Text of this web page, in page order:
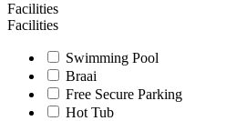
Facilities
Facilities
Swimming Pool
Braai
Free Secure Parking
Hot Tub